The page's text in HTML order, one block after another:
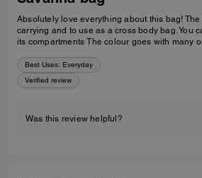
Absolutely love everything about this bag!
carrying and to use as a cross body bag. You
Best Uses: Everyday
Verified review
Was this review helpful?